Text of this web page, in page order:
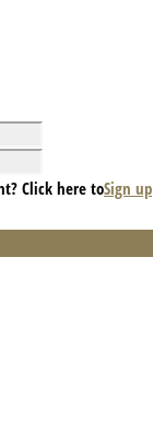
Click here toSign up